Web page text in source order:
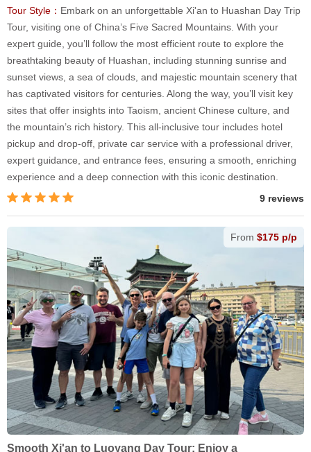
Tour Style： Embark on an unforgettable Xi'an to Huashan Day Trip
Tour, visiting one of China’s Five Sacred Mountains. With your
expert guide, you’ll follow the most efficient route to explore the
breathtaking beauty of Huashan, including stunning sunrise and
sunset views, a sea of clouds, and majestic mountain scenery that
has captivated visitors for centuries. Along the way, you’ll visit key
sites that offer insights into Taoism, ancient Chinese culture, and
the mountain’s rich history. This all-inclusive tour includes hotel
pickup and drop-off, private car service with a professional driver,
expert guidance, and entrance fees, ensuring a smooth, enriching
experience and a deep connection with this iconic destination.
9 reviews
From $175 p/p
Smooth Xi'an to Luoyang Day Tour: Enjoy a